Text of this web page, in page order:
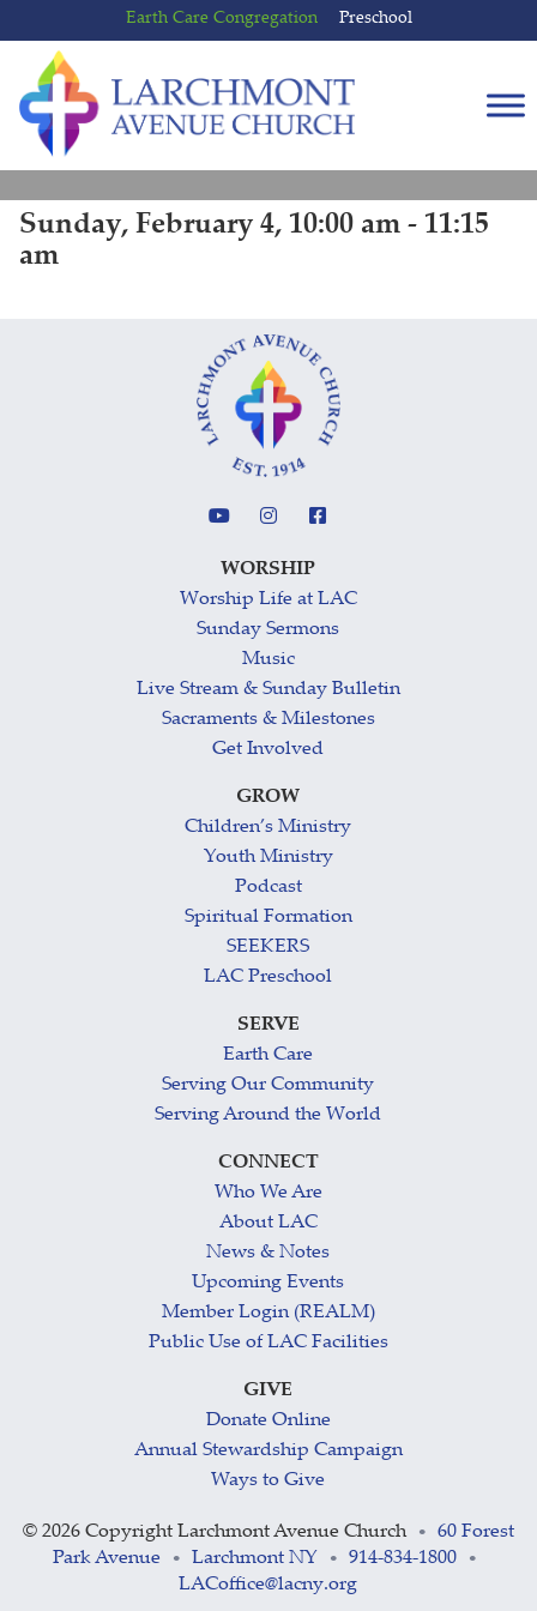
to
content
to
main
menu
Earth Care Congregation Preschool
Sunday, February 4, 10:00 am - 11:15
am
WORSHIP
Worship Life at LAC
Sunday Sermons
Music
Live Stream & Sunday Bulletin
Sacraments & Milestones
Get Involved
GROW
Children’s Ministry
Youth Ministry
Podcast
Spiritual Formation
SEEKERS
LAC Preschool
SERVE
Earth Care
Serving Our Community
Serving Around the World
CONNECT
Who We Are
About LAC
News & Notes
Upcoming Events
Member Login (REALM)
Public Use of LAC Facilities
GIVE
Donate Online
Annual Stewardship Campaign
Ways to Give
© 2026 Copyright Larchmont Avenue Church •
60 Forest
Park Avenue
• Larchmont NY • 914-834-1800 •
LACoffice@lacny.org